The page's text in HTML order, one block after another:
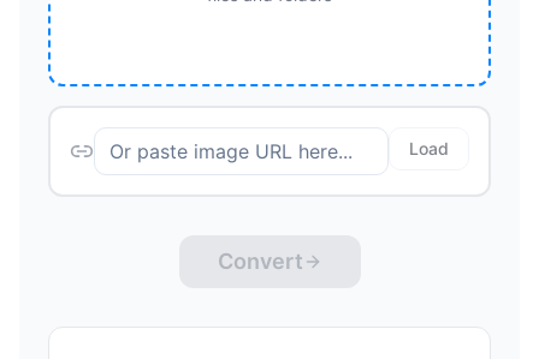
Load
Convert